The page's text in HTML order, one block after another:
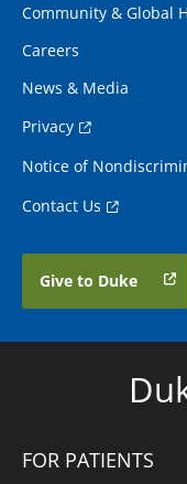
Community & Global
Careers
News & Media
Privacy
Notice of
Contact Us
Give to Duke
FOR PATIENTS